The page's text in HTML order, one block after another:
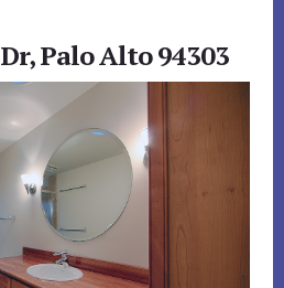
Palo Alto 94303